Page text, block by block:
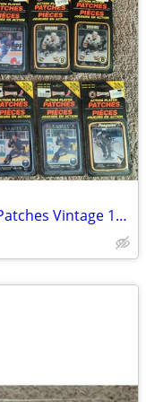
Seasons NHL Hockey Action Player Patches Vintage 1993 LOT of 24 New